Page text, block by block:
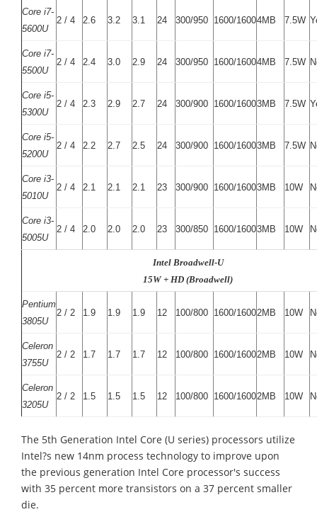
Core i7-
5600U
2 / 4 2.6 3.2 3.1 24 300/950 1600/16004MB 7.5W
Core i7-
5500U
2 / 4 2.4 3.0 2.9 24 300/950 1600/16004MB 7.5W
Core i5-
5300U
2 / 4 2.3 2.9 2.7 24 300/900 1600/16003MB 7.5W
Core i5-
5200U
2 / 4 2.2 2.7 2.5 24 300/900 1600/16003MB 7.5W
Core i3-
5010U
2 / 4 2.1 2.1 2.1 23 300/900 1600/16003MB 10W
Core i3-
5005U
2 / 4 2.0 2.0 2.0 23 300/850 1600/16003MB 10W
Intel Broadwell-U
15W + HD (Broadwell)
Pentium
3805U
2 / 2 1.9 1.9 1.9 12 100/800 1600/16002MB 10W
Celeron
3755U
2 / 2 1.7 1.7 1.7 12 100/800 1600/16002MB 10W
Celeron
3205U
2 / 2 1.5 1.5 1.5 12 100/800 1600/16002MB 10W
The 5th Generation Intel Core (U series) processors utilize
Intel?s new 14nm process technology to improve upon
the previous generation Intel Core processor's success
with 35 percent more transistors on a 37 percent smaller
die.